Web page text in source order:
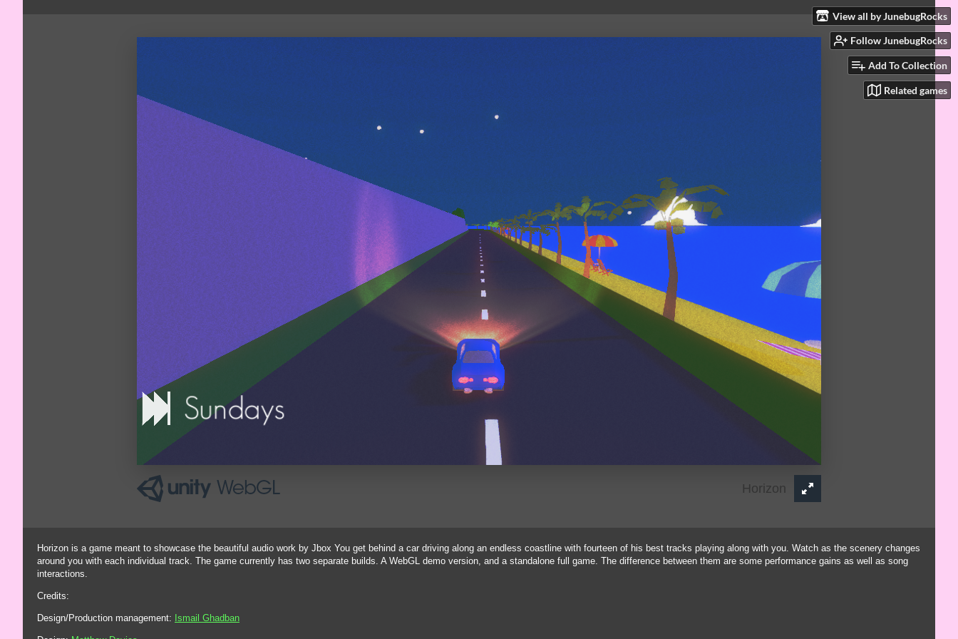
View all by JunebugRocks
Follow JunebugRocks
Add To Collection
Related games
Horizon is a game meant to showcase the beautiful audio work by Jbox You get behind a car driving along an endless coastline with fourteen of his best tracks playing along with you. Watch as the scenery changes
around you with each individual track. The game currently has two separate builds. A WebGL demo version, and a standalone full game. The difference between them are some performance gains as well as song
interactions.
Credits:
Design/Production management: Ismail Ghadban